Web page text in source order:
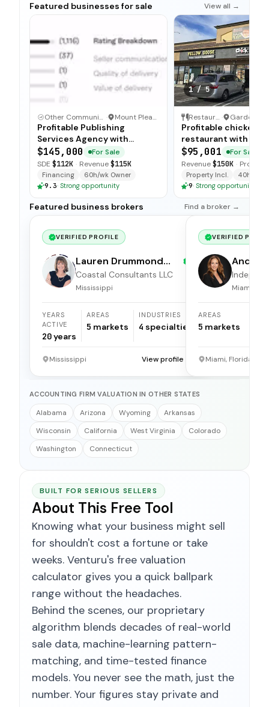
Featured businesses for sale View all →
Other Communication and Media Business · Mount Pleasant, North Carolina
Profitable Publishing
Services Agency with
Turnkey Operations
$145,000
For Sale
SDE $112K · Revenue$115K
Financing
60h/wk Owner
9.3· Strong opportunity
1/5
Restaurant ·
Profitable chicken
restaurant with
operations, low
and open-ended
available for
$95,001
For Sale
Revenue$150K · Profit
Property Incl.
40h/wk
9· Strong opportunity
Featured business brokers Find a broker →
VERIFIED PROFILE
Lauren Drummond
Dale
Coastal Consultants LLC
Mississippi
YEARS
ACTIVE
20years
AREAS
5 markets
INDUSTRIES
4 specialties
Mississippi View profile →
VERIFIED
Andrea
broker
Miami,
AREAS
5 markets
Miami, Florida
ACCOUNTING FIRM VALUATION IN OTHER STATES
Alabama Arizona Wyoming
Arkansas
Wisconsin
California West Virginia
Colorado
Washington
Connecticut
BUILT FOR SERIOUS SELLERS
About This Free Tool
Knowing what your business might sell
for shouldn't cost a fortune or take
weeks. Venturu's free valuation
calculator gives you a quick ballpark
range without the headaches.
Behind the scenes, our proprietary
algorithm blends decades of real-world
sale data, machine-learning pattern-
matching, and time-tested finance
models. You never see the math, just the
number. Your figures stay private and